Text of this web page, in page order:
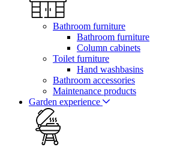
Bathroom furniture
Bathroom furniture
Column cabinets
Toilet furniture
Hand washbasins
Bathroom accessories
Maintenance products
Garden experience